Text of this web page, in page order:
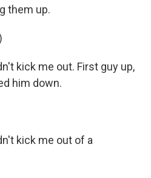
them up.
kick me out. First guy up,
him down.
kick me out of a